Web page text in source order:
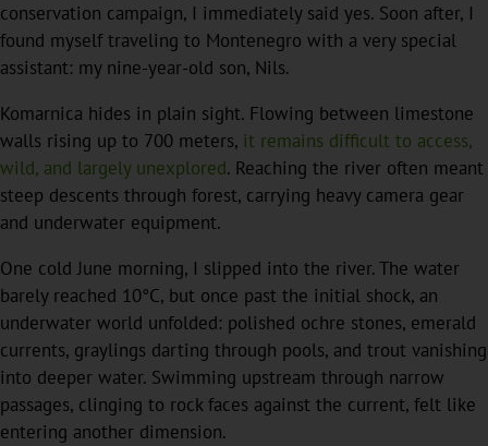
conservation campaign, I immediately said yes. Soon after, I
found myself traveling to Montenegro with a very special
assistant: my nine-year-old son, Nils.
Komarnica hides in plain sight. Flowing between limestone
walls rising up to 700 meters, it remains difficult to access,
wild, and largely unexplored. Reaching the river often meant
steep descents through forest, carrying heavy camera gear
and underwater equipment.
One cold June morning, I slipped into the river. The water
barely reached 10°C, but once past the initial shock, an
underwater world unfolded: polished ochre stones, emerald
currents, graylings darting through pools, and trout vanishing
into deeper water. Swimming upstream through narrow
passages, clinging to rock faces against the current, felt like
entering another dimension.